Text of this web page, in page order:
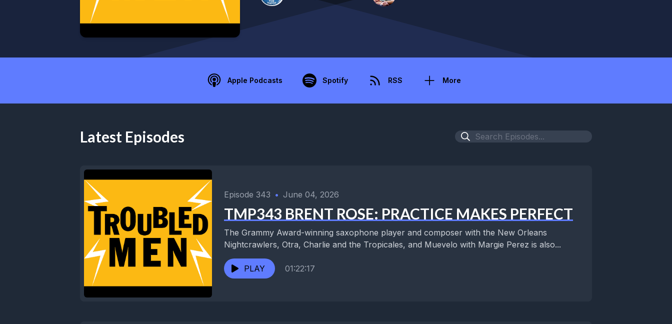
Apple Podcasts Spotify RSS More
Latest Episodes
Episode 343 • June 04, 2026
TMP343 BRENT ROSE: PRACTICE MAKES PERFECT
The Grammy Award-winning saxophone player and composer with the New Orleans
Nightcrawlers, Otra, Charlie and the Tropicales, and Muevelo with Margie Perez is also...
PLAY 01:22:17